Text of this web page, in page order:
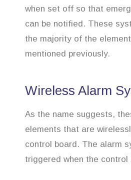
when set off so that
can be notified. These
the majority of the
mentioned previously.
Wireless Alarm
As the name suggests,
elements that are
control board. The alarm
triggered when the